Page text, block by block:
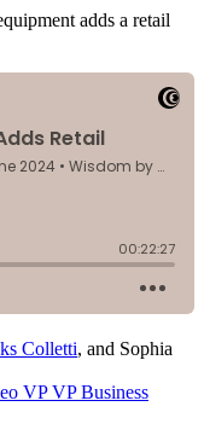
adds a retail
Colletti, and Sophia
VP VP Business